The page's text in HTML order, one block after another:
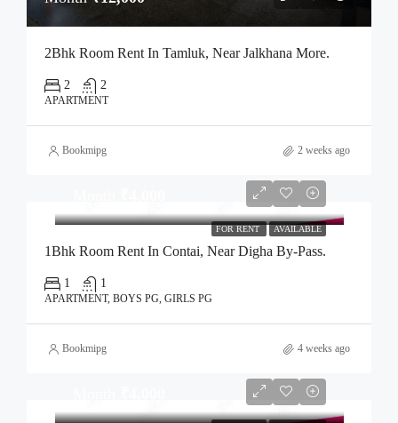
2Bhk Room Rent In Tamluk, Near Jalkhana More.
2 2
APARTMENT
Bookmipg 2 weeks ago
FOR RENT AVAILABLE
1Bhk Room Rent In Contai, Near Digha By-Pass.
1 1
APARTMENT, BOYS PG, GIRLS PG
Bookmipg 4 weeks ago